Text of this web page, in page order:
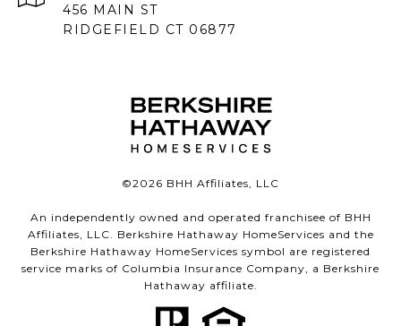
456 MAIN ST
RIDGEFIELD CT 06877
©2026 BHH Affiliates, LLC
An independently owned and operated franchisee of BHH
Affiliates, LLC. Berkshire Hathaway HomeServices and the
Berkshire Hathaway HomeServices symbol are registered
service marks of Columbia Insurance Company, a Berkshire
Hathaway affiliate.